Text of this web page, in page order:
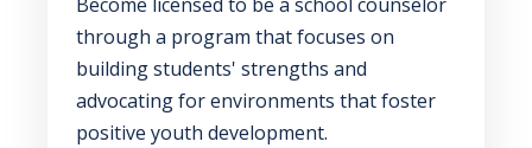
through a program that focuses on
building students' strengths and
advocating for environments that foster
positive youth development.